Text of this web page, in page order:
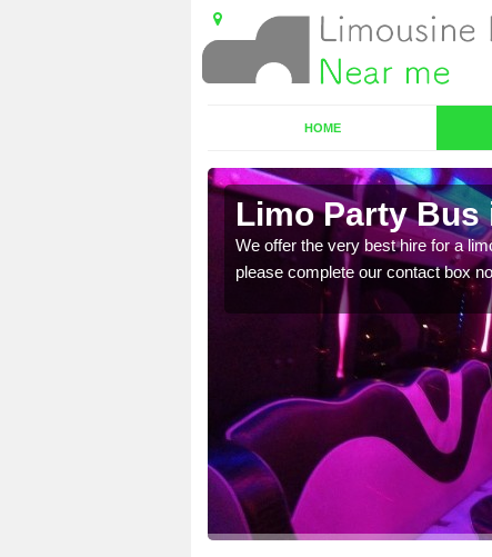
HOME
Limo Party
We offer the very best hire for a
please complete our contact box